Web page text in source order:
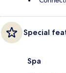
Special
Spa